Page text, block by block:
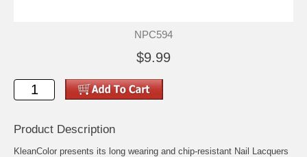
NPC594
$9.99
Product Description
KleanColor presents its long wearing and chip-resistant Nail Lacquers